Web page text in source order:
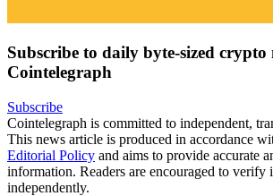
Subscribe to daily byte-sized crypto
Cointelegraph
Subscribe
Cointelegraph is committed to independent,
This news article is produced in accordance
Editorial Policy and aims to provide accurate
information. Readers are encouraged to verify
independently.